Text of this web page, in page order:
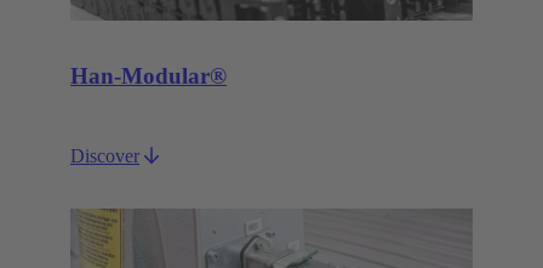
Han-Modular®
Discover